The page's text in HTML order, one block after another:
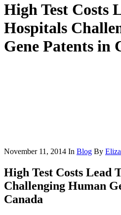
High Test Costs
Hospitals
Gene Patents in
November 11, 2014 In Blog By
High Test Costs Lead
Challenging Human
Canada